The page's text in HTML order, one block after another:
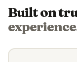
Built on